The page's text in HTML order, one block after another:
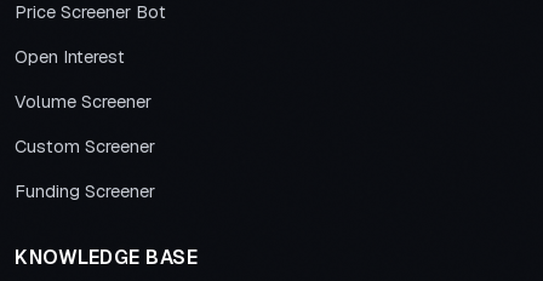
Price Screener Bot
Open Interest
Volume Screener
Custom Screener
Funding Screener
KNOWLEDGE BASE